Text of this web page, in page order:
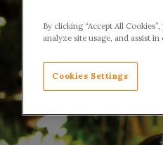
By clicking “Accept All
analyze site usage, and assist
Cookies Settings